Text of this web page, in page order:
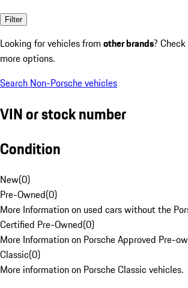
Filter
Looking for vehicles from other brands?
more options.
Search Non-Porsche vehicles
VIN or stock number
Condition
New(0)
Pre-Owned(0)
More Information on used cars without the
Certified Pre-Owned(0)
More Information on Porsche Approved Pre-
Classic(0)
More information on Porsche Classic vehicles.